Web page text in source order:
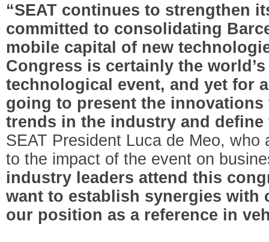
“SEAT continues to strengthen
committed to consolidating
mobile capital of new
Congress is certainly the
technological event, and yet for
going to present the innovations
trends in the industry and
SEAT President Luca de Meo,
to the impact of the event on
industry leaders attend this
want to establish synergies with
our position as a reference in